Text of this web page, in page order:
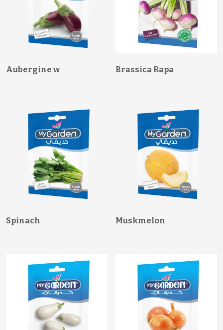
Aubergine w Brassica Rapa
Spinach Muskmelon